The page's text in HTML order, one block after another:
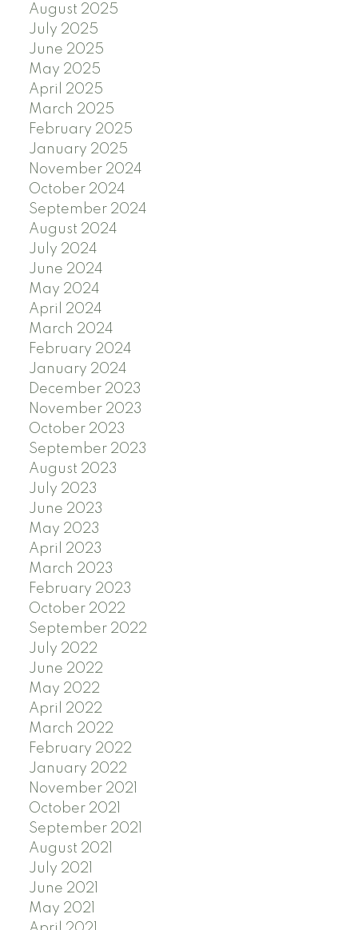
August 2025
July 2025
June 2025
May 2025
April 2025
March 2025
February 2025
January 2025
November 2024
October 2024
September 2024
August 2024
July 2024
June 2024
May 2024
April 2024
March 2024
February 2024
January 2024
December 2023
November 2023
October 2023
September 2023
August 2023
July 2023
June 2023
May 2023
April 2023
March 2023
February 2023
October 2022
September 2022
July 2022
June 2022
May 2022
April 2022
March 2022
February 2022
January 2022
November 2021
October 2021
September 2021
August 2021
July 2021
June 2021
May 2021